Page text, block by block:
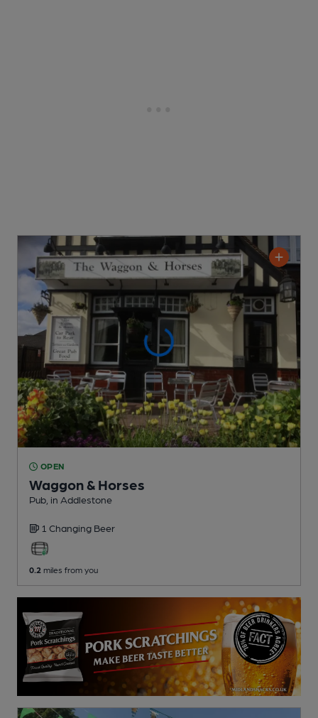
OPEN
Waggon & Horses
Pub , in Addlestone
1 Changing Beer
0.2 miles from you